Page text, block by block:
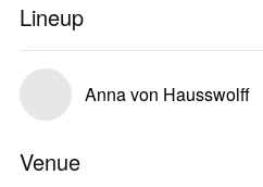
Lineup
Anna von Hausswolff
Venue